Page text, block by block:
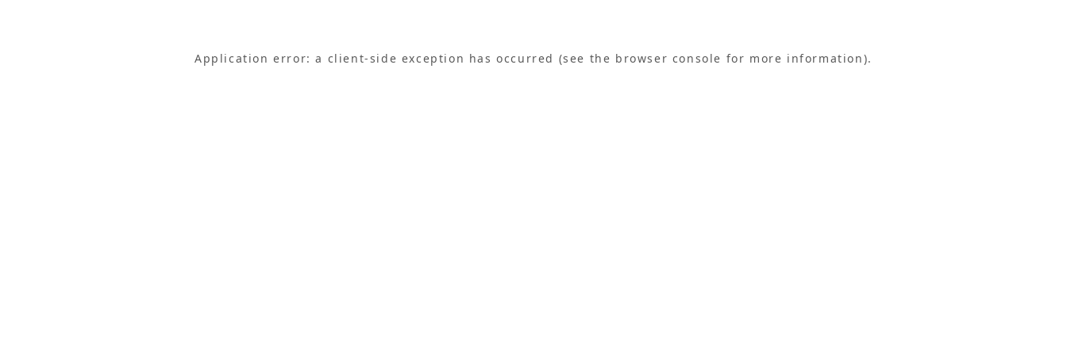
Application error: a client-side exception has occurred (see the browser console for more information).